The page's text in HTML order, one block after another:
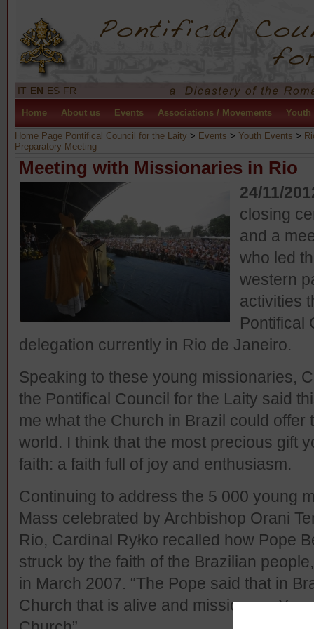
IT EN ES FR
Home About us Events Associations / Movements Youth
Home Page Pontifical Council for the Laity > Events > Youth Events >
Preparatory Meeting
Meeting with Missionaries in Rio
24/11/
closing
and a
who led
western
activities
Pontifical
delegation currently in Rio de Janeiro.
Speaking to these young missionaries,
the Pontifical Council for the Laity said
me what the Church in Brazil could offer
world. I think that the most precious gift
faith: a faith full of joy and enthusiasm.
Continuing to address the 5 000 young
Mass celebrated by Archbishop Orani
Rio, Cardinal Ryłko recalled how Pope
struck by the faith of the Brazilian
in March 2007. “The Pope said that in
Church that is alive and missionary.